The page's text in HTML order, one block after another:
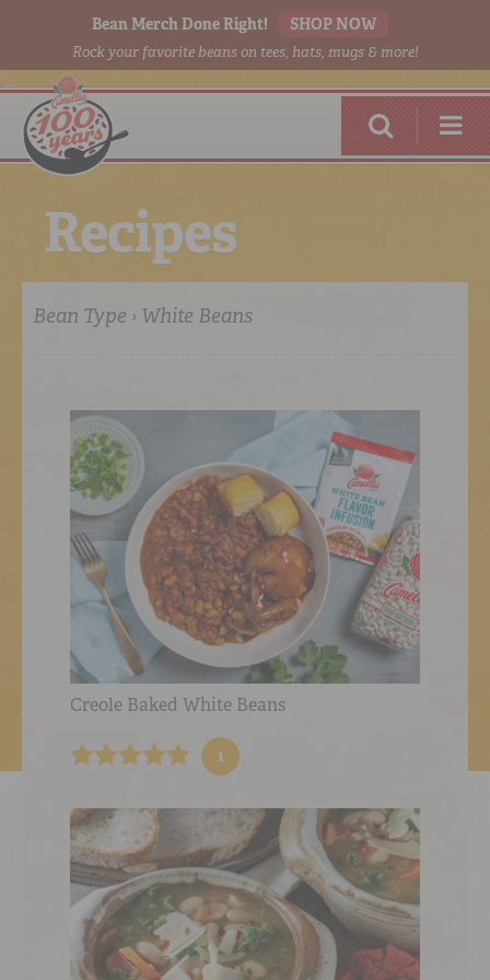
Bean Merch Done Right! SHOP NOW
Rock your favorite beans on tees, hats, mugs & more!
RED BEANSDONE RIGHT
ONLINE
Recipes
Bean Type › White Beans
Creole Baked White Beans
1